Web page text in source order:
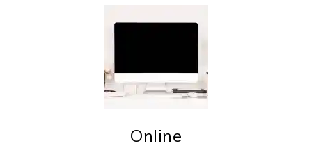
Online